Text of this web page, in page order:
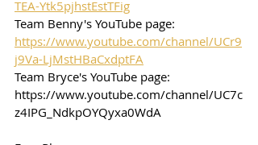
TEA-Ytk5pjhstEstTFig
Team Benny's YouTube page:
https://www.youtube.com/channel/UCr9
j9Va-LjMstHBaCxdptFA
Team Bryce's YouTube page:
https://www.youtube.com/channel/UC7c
z4IPG_NdkpOYQyxa0WdA